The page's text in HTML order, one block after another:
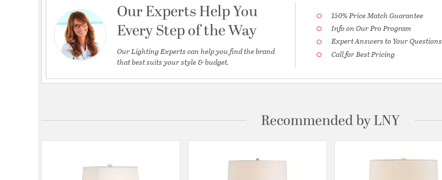
Our Experts Help You
Every Step of the Way
Our Lighting Experts can help you find the brand
that best suits your style & budget.
150% Price Match Guarantee
Info on Our Pro Program
Expert Answers to Your Questions
Call for Best Pricing
Recommended by LNY